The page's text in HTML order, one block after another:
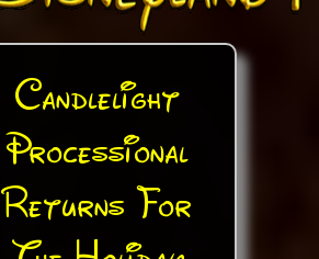
Candlelight
Processional
Returns For